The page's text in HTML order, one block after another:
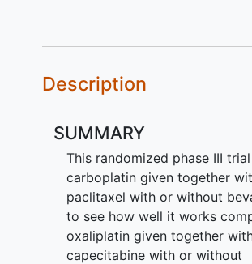
Description
SUMMARY
This randomized phase III
carboplatin given together
paclitaxel with or without
to see how well it works
oxaliplatin given together
capecitabine with or without